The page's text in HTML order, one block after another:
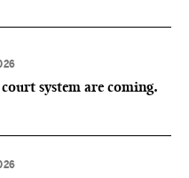
system are coming.